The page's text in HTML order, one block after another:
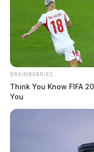
BRAINBERRIES
Think You Know FIFA
You